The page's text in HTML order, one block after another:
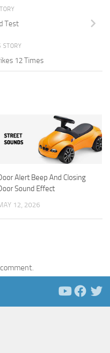
Test
STORY
12 Times
Alert Beep And Closing
Sound Effect
12, 2026